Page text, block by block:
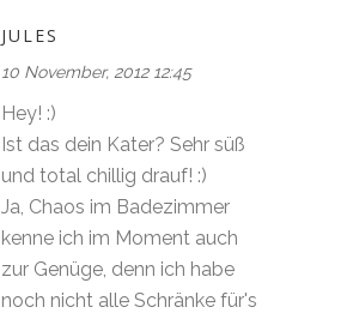
JULES
10 November, 2012 12:45
Hey! :)
Ist das dein Kater? Sehr süß
und total chillig drauf! :)
Ja, Chaos im Badezimmer
kenne ich im Moment auch
zur Genüge, denn ich habe
noch nicht alle Schränke für's